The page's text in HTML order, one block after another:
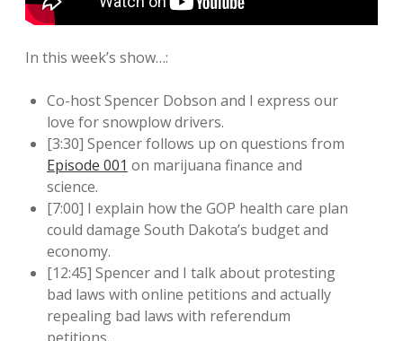
In this week’s show…:
Co-host Spencer Dobson and I express our
love for snowplow drivers.
[3:30] Spencer follows up on questions from
Episode 001 on marijuana finance and
science.
[7:00] I explain how the GOP health care plan
could damage South Dakota’s budget and
economy.
[12:45] Spencer and I talk about protesting
bad laws with online petitions and actually
repealing bad laws with referendum